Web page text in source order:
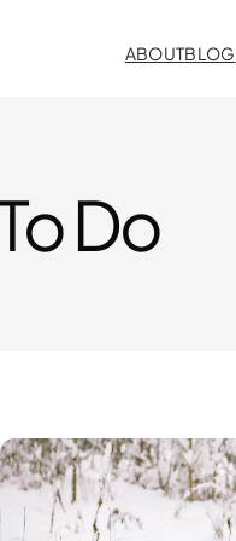
ABOUTBLOG
Do